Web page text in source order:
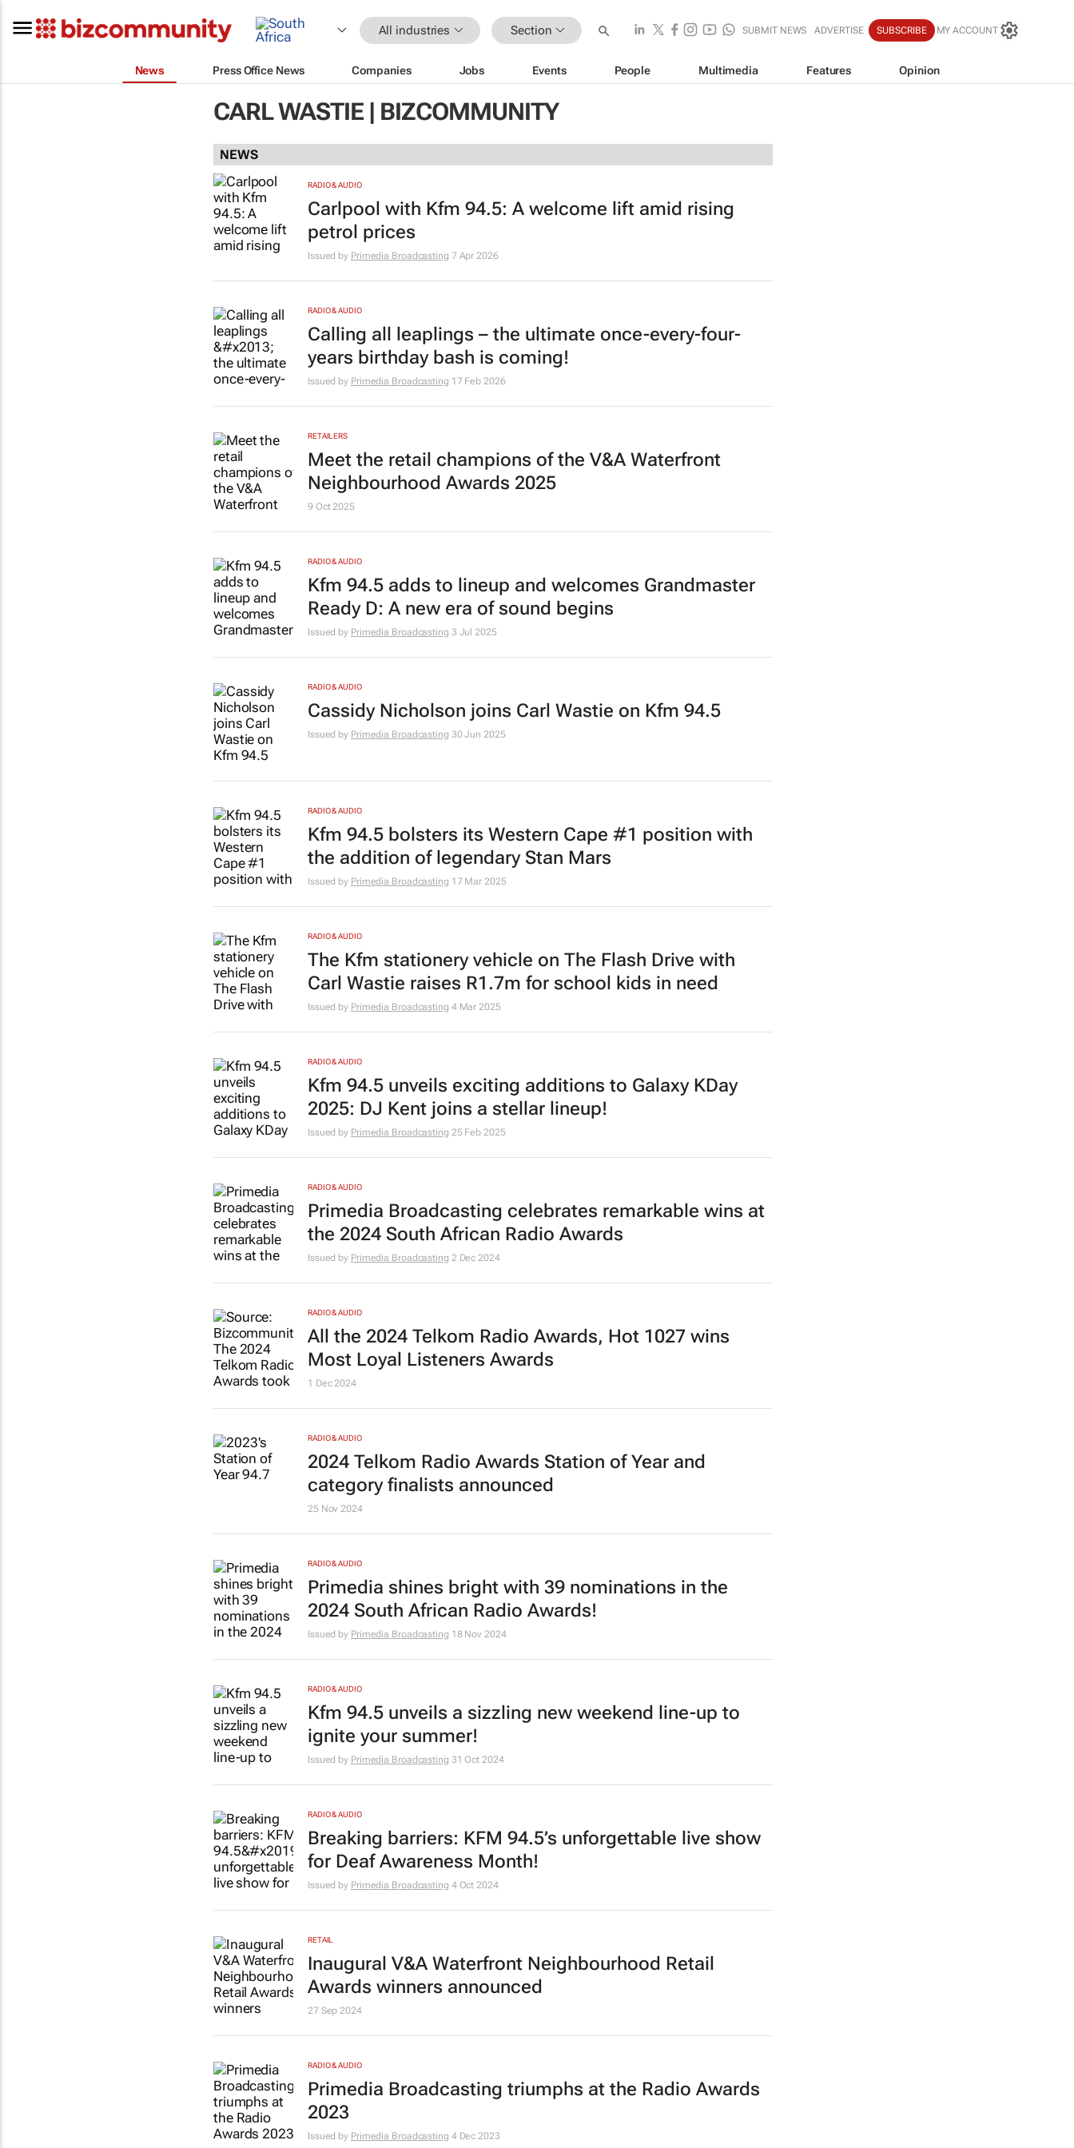
All industries Section SUBMIT NEWS ADVERTISE SUBSCRIBE MY ACCOUNT
News Press Office News Companies Jobs Events People Multimedia Features Opinion
CARL WASTIE | BIZCOMMUNITY
NEWS
RADIO & AUDIO
Carlpool with Kfm 94.5: A welcome lift amid rising
petrol prices
Issued by Primedia Broadcasting 7 Apr 2026
RADIO & AUDIO
Calling all leaplings – the ultimate once-every-four-
years birthday bash is coming!
Issued by Primedia Broadcasting 17 Feb 2026
RETAILERS
Meet the retail champions of the V&A Waterfront
Neighbourhood Awards 2025
9 Oct 2025
RADIO & AUDIO
Kfm 94.5 adds to lineup and welcomes Grandmaster
Ready D: A new era of sound begins
Issued by Primedia Broadcasting 3 Jul 2025
RADIO & AUDIO
Cassidy Nicholson joins Carl Wastie on Kfm 94.5
Issued by Primedia Broadcasting 30 Jun 2025
RADIO & AUDIO
Kfm 94.5 bolsters its Western Cape #1 position with
the addition of legendary Stan Mars
Issued by Primedia Broadcasting 17 Mar 2025
RADIO & AUDIO
The Kfm stationery vehicle on The Flash Drive with
Carl Wastie raises R1.7m for school kids in need
Issued by Primedia Broadcasting 4 Mar 2025
RADIO & AUDIO
Kfm 94.5 unveils exciting additions to Galaxy KDay
2025: DJ Kent joins a stellar lineup!
Issued by Primedia Broadcasting 25 Feb 2025
RADIO & AUDIO
Primedia Broadcasting celebrates remarkable wins at
the 2024 South African Radio Awards
Issued by Primedia Broadcasting 2 Dec 2024
RADIO & AUDIO
All the 2024 Telkom Radio Awards, Hot 1027 wins
Most Loyal Listeners Awards
1 Dec 2024
RADIO & AUDIO
2024 Telkom Radio Awards Station of Year and
category finalists announced
25 Nov 2024
RADIO & AUDIO
Primedia shines bright with 39 nominations in the
2024 South African Radio Awards!
Issued by Primedia Broadcasting 18 Nov 2024
RADIO & AUDIO
Kfm 94.5 unveils a sizzling new weekend line-up to
ignite your summer!
Issued by Primedia Broadcasting 31 Oct 2024
RADIO & AUDIO
Breaking barriers: KFM 94.5’s unforgettable live show
for Deaf Awareness Month!
Issued by Primedia Broadcasting 4 Oct 2024
RETAIL
Inaugural V&A Waterfront Neighbourhood Retail
Awards winners announced
27 Sep 2024
RADIO & AUDIO
Primedia Broadcasting triumphs at the Radio Awards
2023
Issued by Primedia Broadcasting 4 Dec 2023